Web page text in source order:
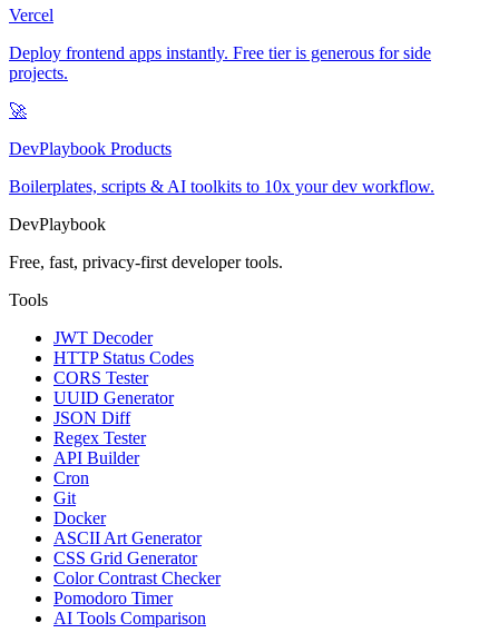
Vercel
Deploy frontend apps instantly. Free tier is generous for side
projects.
🚀
DevPlaybook Products
Boilerplates, scripts & AI toolkits to 10x your dev workflow.
DevPlaybook
Free, fast, privacy-first developer tools.
Tools
JWT Decoder
HTTP Status Codes
CORS Tester
UUID Generator
JSON Diff
Regex Tester
API Builder
Cron
Git
Docker
ASCII Art Generator
CSS Grid Generator
Color Contrast Checker
Pomodoro Timer
AI Tools Comparison